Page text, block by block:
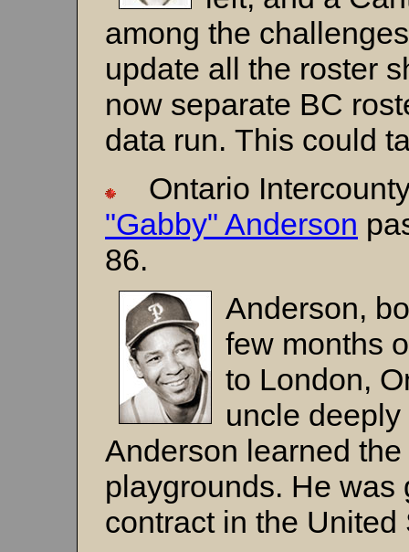
among the
update all the roster
now separate BC
data run. This could
Ontario
"Gabby" Anderson
86.
Anderson,
few months
to London,
uncle
Anderson learned
playgrounds. He was
contract in the United